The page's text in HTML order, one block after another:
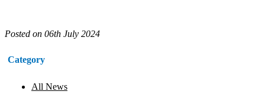
Posted on 06th July 2024
Category
All News